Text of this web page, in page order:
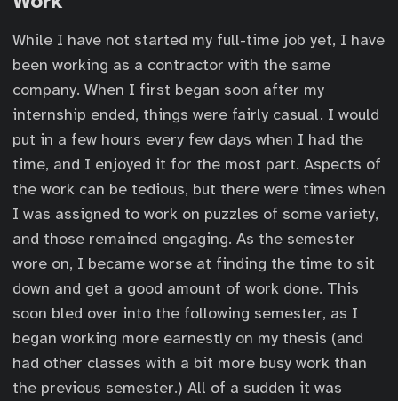
While I have not started my full-time job yet, I have
been working as a contractor with the same
company. When I first began soon after my
internship ended, things were fairly casual. I would
put in a few hours every few days when I had the
time, and I enjoyed it for the most part. Aspects of
the work can be tedious, but there were times when
I was assigned to work on puzzles of some variety,
and those remained engaging. As the semester
wore on, I became worse at finding the time to sit
down and get a good amount of work done. This
soon bled over into the following semester, as I
began working more earnestly on my thesis (and
had other classes with a bit more busy work than
the previous semester.) All of a sudden it was